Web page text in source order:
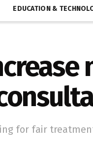
EDUCATION &
for fair